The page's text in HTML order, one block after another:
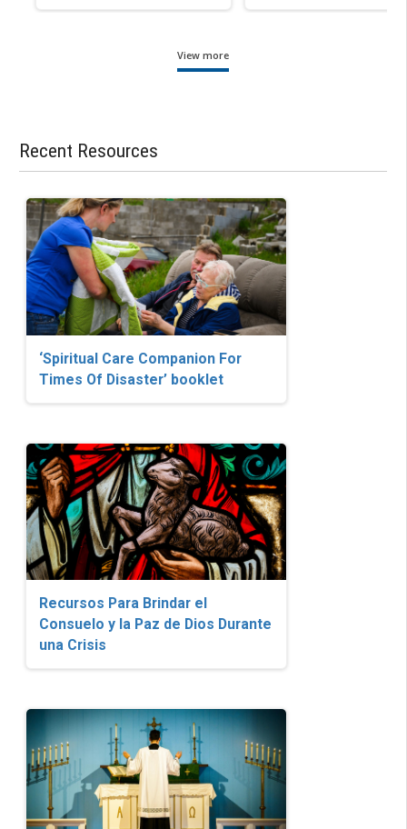
View more
Recent Resources
‘Spiritual Care Companion For
Times Of Disaster’ booklet
Recursos Para Brindar el
Consuelo y la Paz de Dios Durante
una Crisis